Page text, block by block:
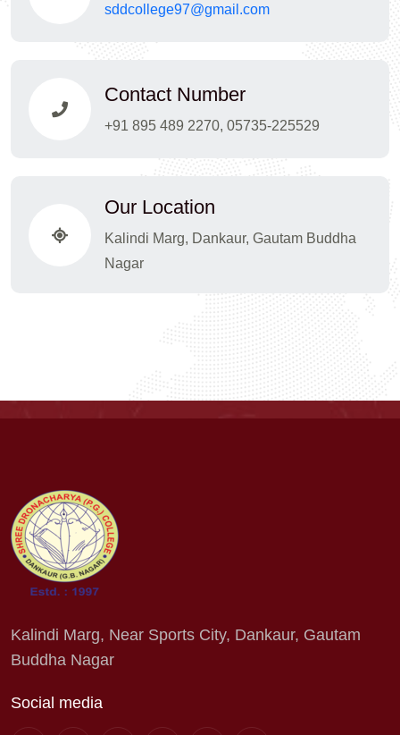
sddcollege97@gmail.com
Contact Number
+91 895 489 2270, 05735-225529
Our Location
Kalindi Marg, Dankaur, Gautam Buddha
Nagar
Kalindi Marg, Near Sports City, Dankaur, Gautam
Buddha Nagar
Social media